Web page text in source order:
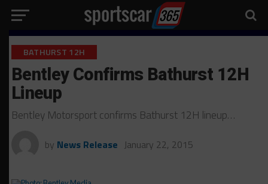
BATHURST 12H
Bentley Confirms Bathurst 12H
Lineup
Bentley Motorsport confirms Bathurst 12H lineup…
by News Release January 22, 2015